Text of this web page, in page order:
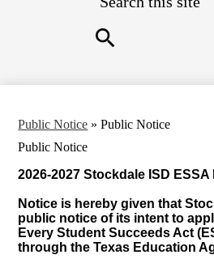
Quick
Public Notice » Public Notice
Public Notice
2026-2027 Stockdale ISD
Notice is hereby given that
public notice of its intent to
Every Student Succeeds Act
through the Texas Education